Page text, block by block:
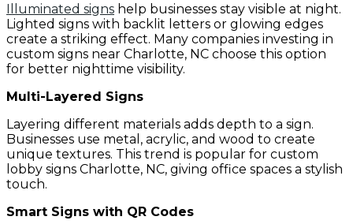
Illuminated signs help businesses stay visible at night.
Lighted signs with backlit letters or glowing edges
create a striking effect. Many companies investing in
custom signs near Charlotte, NC choose this option
for better nighttime visibility.
Multi-Layered Signs
Layering different materials adds depth to a sign.
Businesses use metal, acrylic, and wood to create
unique textures. This trend is popular for custom
lobby signs Charlotte, NC, giving office spaces a stylish
touch.
Smart Signs with QR Codes